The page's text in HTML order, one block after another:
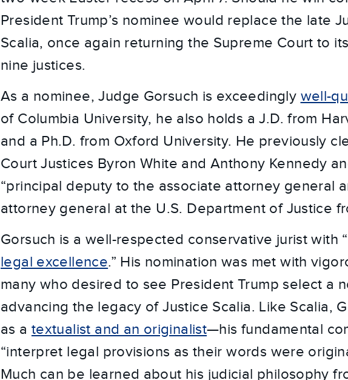
President Trump’s nominee would replace the late
Scalia, once again returning the Supreme Court to
nine justices.
As a nominee, Judge Gorsuch is exceedingly well-
of Columbia University, he also holds a J.D. from
and a Ph.D. from Oxford University. He previously
Court Justices Byron White and Anthony Kennedy
“principal deputy to the associate attorney general
attorney general at the U.S. Department of Justice
Gorsuch is a well-respected conservative jurist with
legal excellence.” His nomination was met with
many who desired to see President Trump select a
advancing the legacy of Justice Scalia. Like Scalia,
as a textualist and an originalist—his fundamental
“interpret legal provisions as their words were
Much can be learned about his judicial philosophy